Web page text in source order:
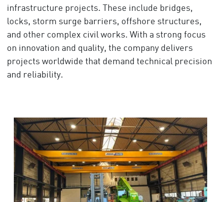
infrastructure projects. These include bridges,
locks, storm surge barriers, offshore structures,
and other complex civil works. With a strong focus
on innovation and quality, the company delivers
projects worldwide that demand technical precision
and reliability.